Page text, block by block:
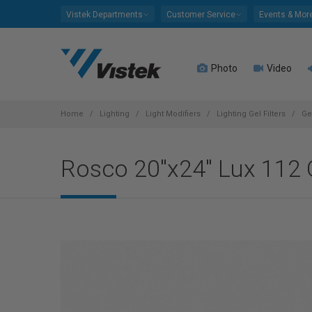
Vistek Departments Customer Service Events &
Photo Video
Home Lighting Light Modifiers Lighting Gel Filters
Rosco 20"x24" Lux 112